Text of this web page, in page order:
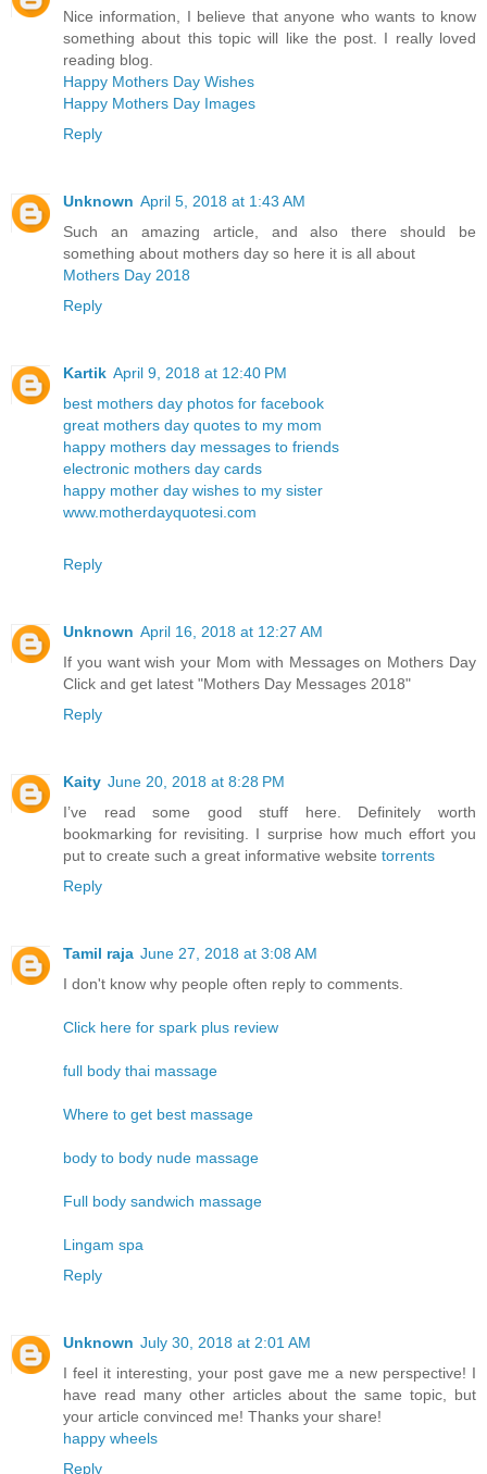
Nice information, I believe that anyone who wants to know
something about this topic will like the post. I really loved
reading blog.
Happy Mothers Day Wishes
Happy Mothers Day Images
Reply
Unknown April 5, 2018 at 1:43 AM
Such an amazing article, and also there should be
something about mothers day so here it is all about
Mothers Day 2018
Reply
Kartik April 9, 2018 at 12:40 PM
best mothers day photos for facebook
great mothers day quotes to my mom
happy mothers day messages to friends
electronic mothers day cards
happy mother day wishes to my sister
www.motherdayquotesi.com
Reply
Unknown April 16, 2018 at 12:27 AM
If you want wish your Mom with Messages on Mothers Day
Click and get latest "Mothers Day Messages 2018"
Reply
Kaity June 20, 2018 at 8:28 PM
I’ve read some good stuff here. Definitely worth
bookmarking for revisiting. I surprise how much effort you
put to create such a great informative website torrents
Reply
Tamil raja June 27, 2018 at 3:08 AM
I don't know why people often reply to comments.
Click here for spark plus review
full body thai massage
Where to get best massage
body to body nude massage
Full body sandwich massage
Lingam spa
Reply
Unknown July 30, 2018 at 2:01 AM
I feel it interesting, your post gave me a new perspective! I
have read many other articles about the same topic, but
your article convinced me! Thanks your share!
happy wheels
Reply